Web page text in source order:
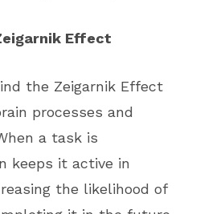
Effect
the Zeigarnik Effect
processes and
a task is
keeps it active in
the likelihood of